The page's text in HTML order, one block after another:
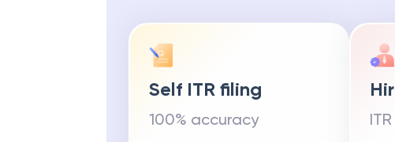
Self ITR filing
100% accuracy